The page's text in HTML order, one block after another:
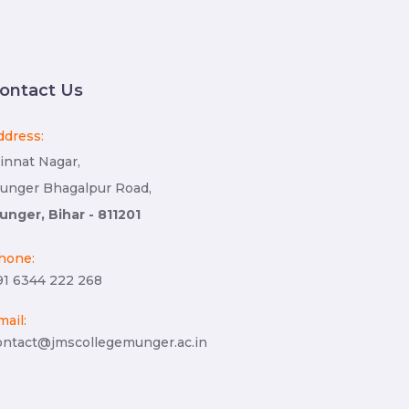
Us
Nagar,
Bhagalpur Road,
Bihar - 811201
6344 222 268